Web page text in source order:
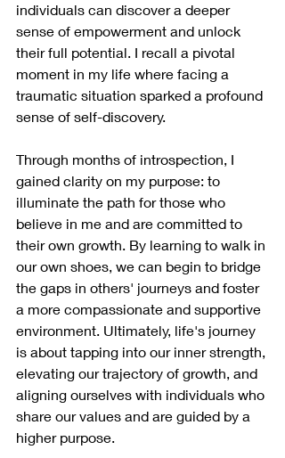
individuals can discover a deeper
sense of empowerment and unlock
their full potential. I recall a pivotal
moment in my life where facing a
traumatic situation sparked a profound
sense of self-discovery.
Through months of introspection, I
gained clarity on my purpose: to
illuminate the path for those who
believe in me and are committed to
their own growth. By learning to walk in
our own shoes, we can begin to bridge
the gaps in others' journeys and foster
a more compassionate and supportive
environment. Ultimately, life's journey
is about tapping into our inner strength,
elevating our trajectory of growth, and
aligning ourselves with individuals who
share our values and are guided by a
higher purpose.